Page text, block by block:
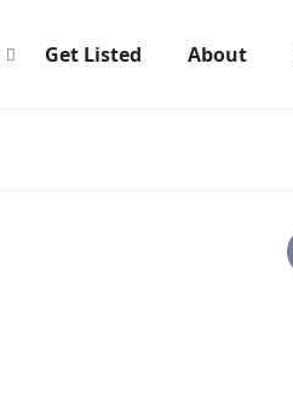
Get Listed About